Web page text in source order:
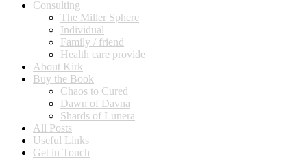
Consulting
The Miller Sphere
Individual
Family / friend
Health care provide
About Kirk
Buy the Book
Chaos to Cured
Dawn of Davna
Shards of Lunera
All Posts
Useful Links
Get in Touch